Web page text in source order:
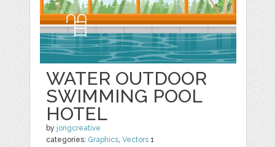
WATER OUTDOOR
SWIMMING POOL
HOTEL
by jongcreative
categories: Graphics,Vectors 1